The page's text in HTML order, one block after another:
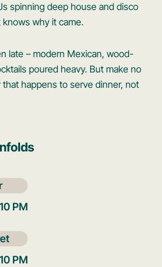
spinning deep house and disco
why it came.
late – modern Mexican, wood-
poured heavy. But make no
happens to serve dinner, not
PM
PM